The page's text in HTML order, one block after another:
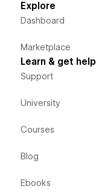
Explore
Dashboard
Marketplace
Learn & get help
Support
University
Courses
Blog
Ebooks